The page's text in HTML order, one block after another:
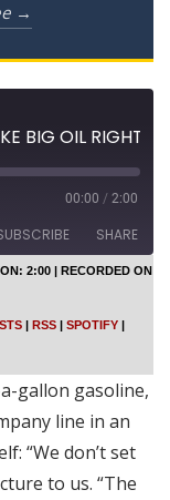
→
BIG OIL RIGHT
00:00 / 2:00
SHARE
2:00 | RECORDED ON
| RSS | SPOTIFY |
gallon gasoline,
line in an
“We don’t set
to us. “The